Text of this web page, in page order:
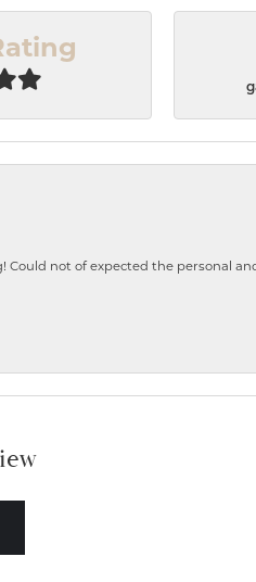
not of expected the personal